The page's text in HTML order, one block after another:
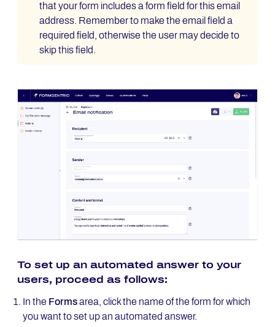
that your form includes a form field for this email
address. Remember to make the email field a
required field, otherwise the user may decide to
skip this field.
To set up an automated answer to your
users, proceed as follows:
In the Formsarea, click the name of the form for which
you want to set up an automated answer.